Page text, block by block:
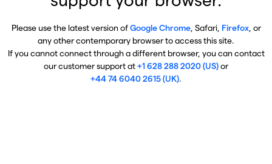
Please use the latest version ofGoogle Chrome, Safari, Firefox, or
any other contemporary browser to access this site.
If you cannot connect through a different browser, you can contact
our customer support at+1 628 288 2020 (US)or
+44 74 6040 2615 (UK).